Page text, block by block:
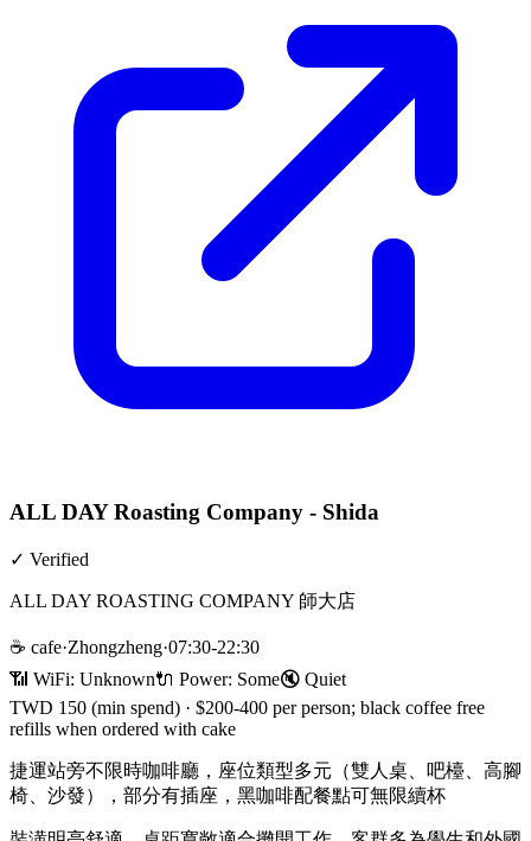
ALL DAY Roasting Company - Shida
✓ Verified
ALL DAY ROASTING COMPANY 師大店
☕ cafe·Zhongzheng·07:30-22:30
📶 WiFi: Unknown🔌 Power: Some🔇 Quiet
TWD 150 (min spend) · $200-400 per person; black coffee free
refills when ordered with cake
捷運站旁不限時咖啡廳，座位類型多元（雙人桌、吧檯、高腳
椅、沙發），部分有插座，黑咖啡配餐點可無限續杯